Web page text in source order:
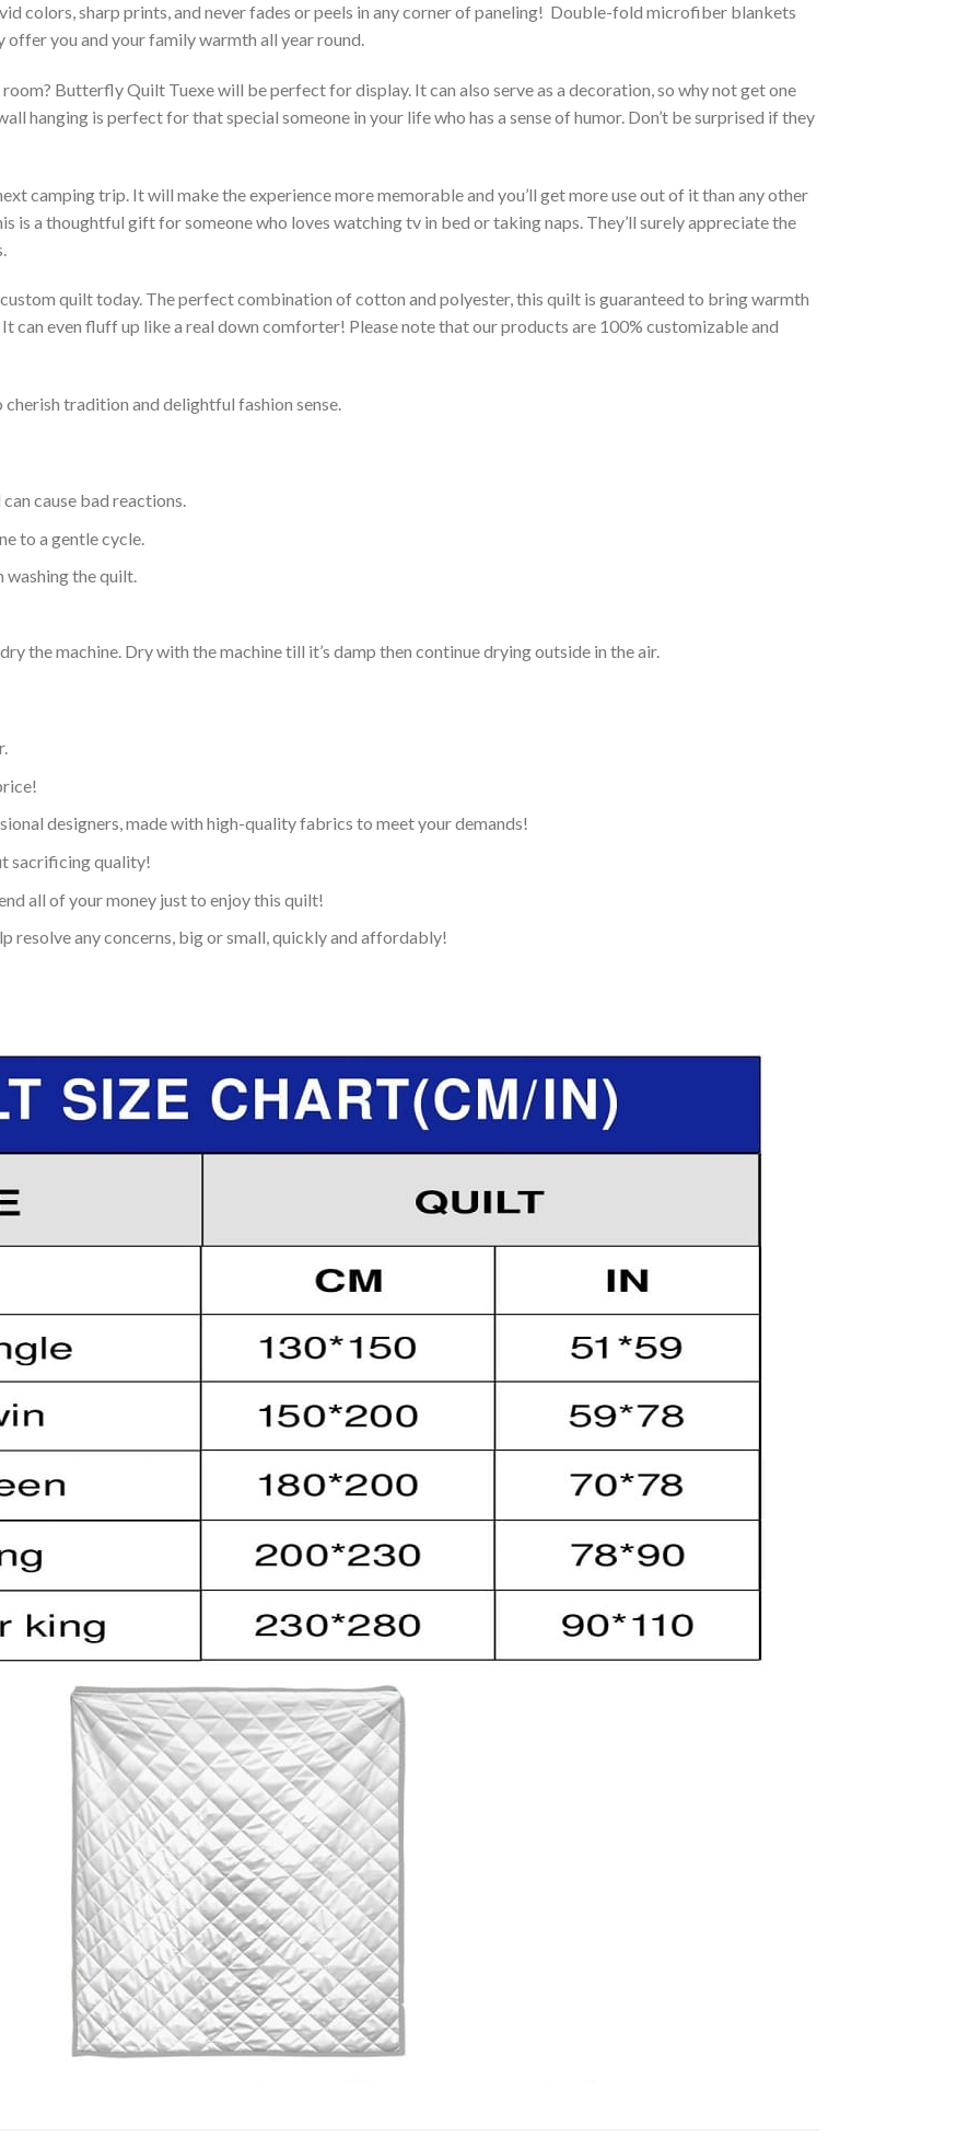
colors, sharp prints, and never fades or peels in any corner of paneling! Double-fold microfiber blankets
you and your family warmth all year round.
Butterfly Quilt Tuexe will be perfect for display. It can also serve as a decoration, so why not get one
hanging is perfect for that special someone in your life who has a sense of humor. Don’t be surprised if they
camping trip. It will make the experience more memorable and you’ll get more use out of it than any other
is a thoughtful gift for someone who loves watching tv in bed or taking naps. They’ll surely appreciate the
quilt today. The perfect combination of cotton and polyester, this quilt is guaranteed to bring warmth
can even fluff up like a real down comforter! Please note that our products are 100% customizable and
tradition and delightful fashion sense.
cause bad reactions.
to a gentle cycle.
the quilt.
the machine. Dry with the machine till it’s damp then continue drying outside in the air.
designers, made with high-quality fabrics to meet your demands!
sacrificing quality!
all of your money just to enjoy this quilt!
resolve any concerns, big or small, quickly and affordably!